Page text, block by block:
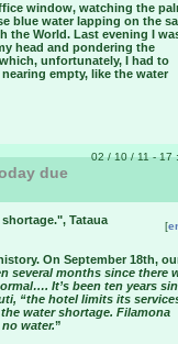
window, watching the
blue water lapping on the
the World. Last evening I
head and pondering the
unfortunately, I had to
empty, like the water
02 / 10 / 11 - 17
due
[
shortage.", Tataua
On September 18th,
several months since there
It’s been ten years
“the hotel limits its
water shortage. Filamona
water.”